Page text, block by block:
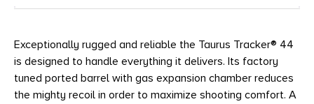
Exceptionally rugged and reliable the Taurus Tracker® 44
is designed to handle everything it delivers. Its factory
tuned ported barrel with gas expansion chamber reduces
the mighty recoil in order to maximize shooting comfort. A